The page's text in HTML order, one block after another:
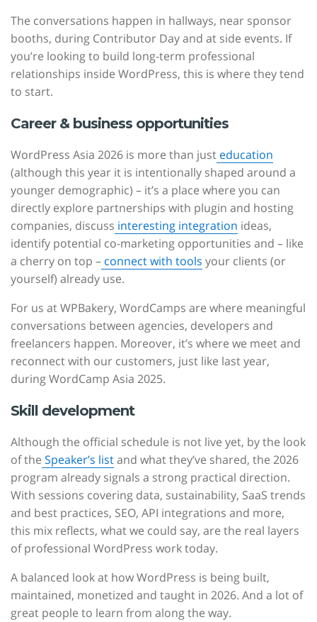
The conversations happen in hallways, near sponsor
booths, during Contributor Day and at side events. If
you’re looking to build long-term professional
relationships inside WordPress, this is where they tend
to start.
Career & business opportunities
WordPress Asia 2026 is more than just education
(although this year it is intentionally shaped around a
younger demographic) – it’s a place where you can
directly explore partnerships with plugin and hosting
companies, discuss interesting integration ideas,
identify potential co-marketing opportunities and – like
a cherry on top – connect with tools your clients (or
yourself) already use.
For us at WPBakery, WordCamps are where meaningful
conversations between agencies, developers and
freelancers happen. Moreover, it’s where we meet and
reconnect with our customers, just like last year,
during WordCamp Asia 2025.
Skill development
Although the official schedule is not live yet, by the look
of the Speaker’s listand what they’ve shared, the 2026
program already signals a strong practical direction.
With sessions covering data, sustainability, SaaS trends
and best practices, SEO, API integrations and more,
this mix reflects, what we could say, are the real layers
of professional WordPress work today.
A balanced look at how WordPress is being built,
maintained, monetized and taught in 2026. And a lot of
great people to learn from along the way.